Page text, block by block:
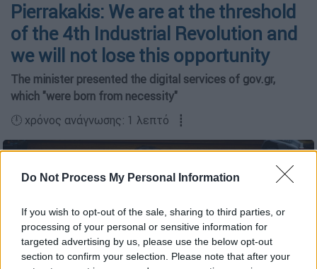
Do Not Process My Personal Information
If you wish to opt-out of the sale, sharing to third parties, or
processing of your personal or sensitive information for
targeted advertising by us, please use the below opt-out
section to confirm your selection. Please note that after your
Pierrakakis: We are at the threshold
of the 4th Industrial Revolution and
we will not lose this opportunity
The minister presented the digital services of gov.gr,
which "were born from necessity"
🕛 χρόνος ανάγνωσης: 1 λεπτό ┋